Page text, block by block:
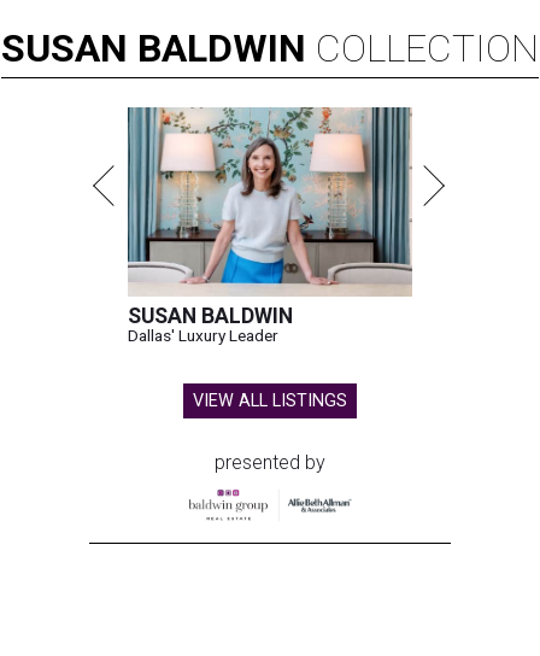
SUSAN BALDWIN COLLECTION
SUSAN BALDWIN
Dallas' Luxury Leader
VIEW ALL LISTINGS
presented by